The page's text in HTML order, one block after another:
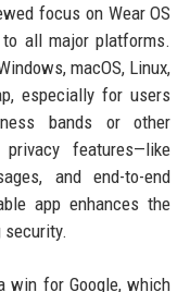
focus on Wear OS
all major platforms.
macOS, Linux,
especially for users
bands or other
features—like
and end-to-end
app enhances the
win for Google, which